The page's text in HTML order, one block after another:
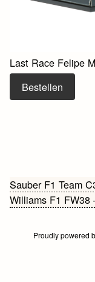
Last Race Felipe
Bestellen
Bericht
navigatie
Sauber F1 Team
Williams F1 FW38
Proudly powered